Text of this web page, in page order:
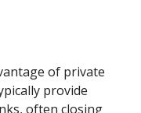
of private
provide
often closing